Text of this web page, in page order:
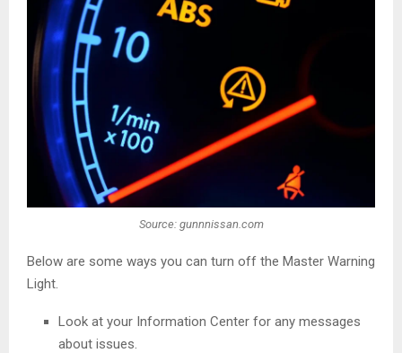
Source: gunnnissan.com
Below are some ways you can turn off the Master Warning
Light.
Look at your Information Center for any messages
about issues.